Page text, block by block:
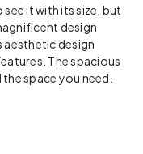
it with its size, but
design
aesthetic design
The spacious
space you need.